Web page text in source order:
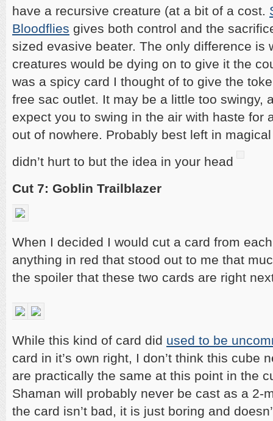
have a recursive creature (at a bit of a cost.
Bloodflies gives both control and the
sized evasive beater. The only difference is
creatures would be dying on to give it the
was a spicy card I thought of to give the
free sac outlet. It may be a little too swingy,
expect you to swing in the air with haste for
out of nowhere. Probably best left in
didn’t hurt to but the idea in your head
Cut 7: Goblin Trailblazer
When I decided I would cut a card from
anything in red that stood out to me that
the spoiler that these two cards are right
While this kind of card did used to be
card in it’s own right, I don’t think this cube
are practically the same at this point in the
Shaman will probably never be cast as a 2-
the card isn’t bad, it is just boring and